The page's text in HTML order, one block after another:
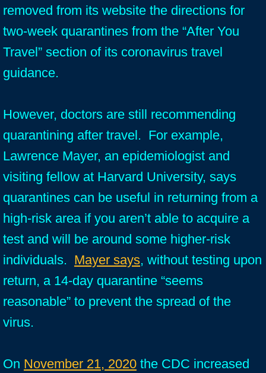
removed from its website the directions for
two-week quarantines from the “After You
Travel” section of its coronavirus travel
guidance.
However, doctors are still recommending
quarantining after travel. For example,
Lawrence Mayer, an epidemiologist and
visiting fellow at Harvard University, says
quarantines can be useful in returning from a
high-risk area if you aren’t able to acquire a
test and will be around some higher-risk
individuals. Mayer says, without testing upon
return, a 14-day quarantine “seems
reasonable” to prevent the spread of the
virus.
On November 21, 2020 the CDC increased